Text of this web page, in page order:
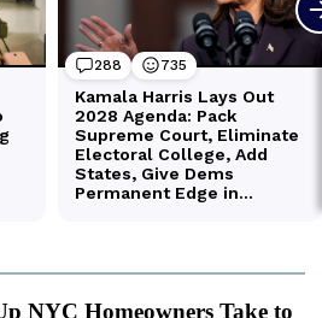
NYC Homeowners Take to